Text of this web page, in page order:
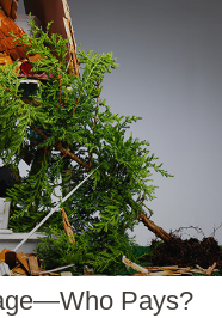
Pays?